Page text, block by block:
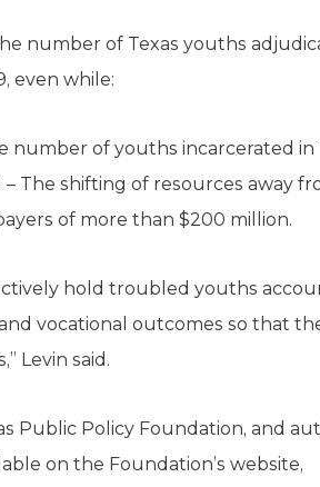
number of Texas youths
even while:
number of youths incarcerated in
The shifting of resources away
of more than $200 million.
hold troubled youths
vocational outcomes so that
Levin said.
Public Policy Foundation, and
on the Foundation’s website,